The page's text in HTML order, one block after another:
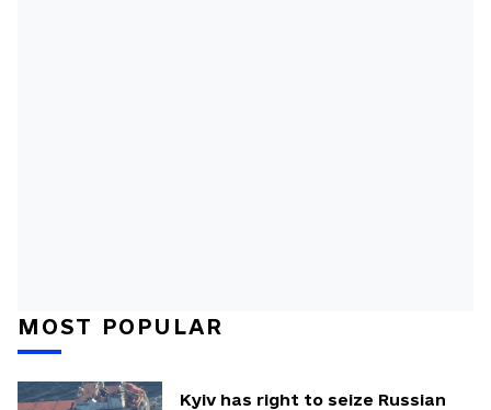
MOST POPULAR
Kyiv has right to seize Russian